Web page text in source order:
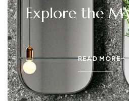
Explore the
READ MORE